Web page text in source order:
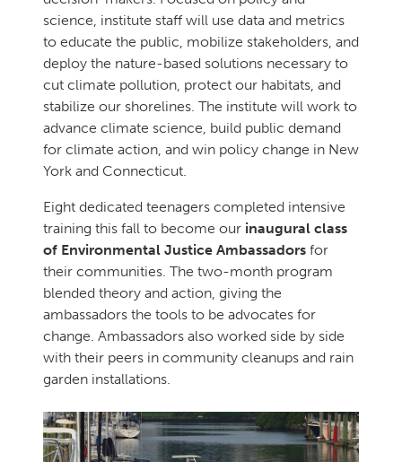
science, institute staff will use data and metrics
to educate the public, mobilize stakeholders, and
deploy the nature-based solutions necessary to
cut climate pollution, protect our habitats, and
stabilize our shorelines. The institute will work to
advance climate science, build public demand
for climate action, and win policy change in New
York and Connecticut.
Eight dedicated teenagers completed intensive
training this fall to become our inaugural class
of Environmental Justice Ambassadors for
their communities. The two-month program
blended theory and action, giving the
ambassadors the tools to be advocates for
change. Ambassadors also worked side by side
with their peers in community cleanups and rain
garden installations.